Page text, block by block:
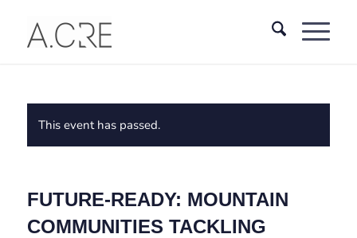
This event has passed.
FUTURE‑READY: MOUNTAIN
COMMUNITIES TACKLING